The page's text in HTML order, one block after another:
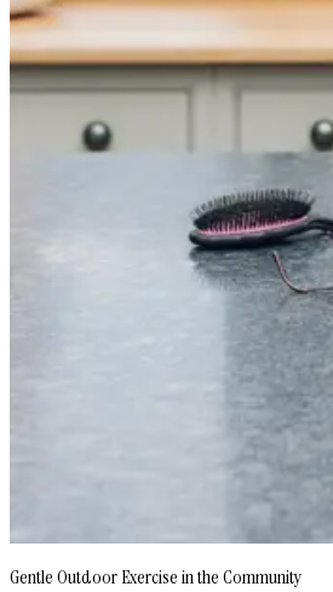
Gentle Outdoor Exercise in the Community